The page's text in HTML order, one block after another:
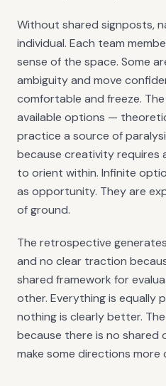
Without shared signposts,
individual. Each team
sense of the space. Some
ambiguity and move
comfortable and freeze.
available options —
practice a source of
because creativity requires
to orient within. Infinite
as opportunity. They are
of ground.
The retrospective
and no clear traction
shared framework for
other. Everything is equally
nothing is clearly better.
because there is no
make some directions